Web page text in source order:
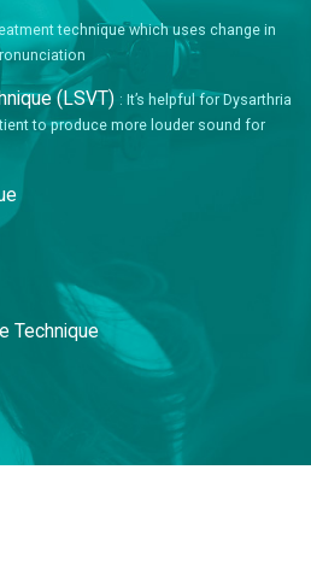
technique which uses change in
(LSVT) : It’s helpful for Dysarthria
to produce more louder sound for
Technique